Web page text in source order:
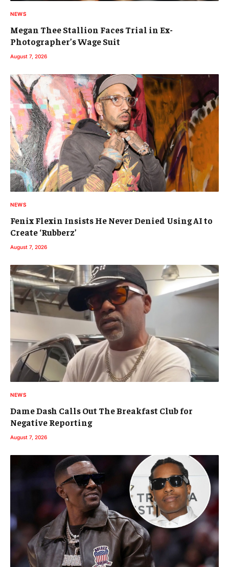
NEWS
Megan Thee Stallion Faces Trial in Ex-
Photographer’s Wage Suit
August 7, 2026
NEWS
Fenix Flexin Insists He Never Denied Using AI to
Create ‘Rubberz’
August 7, 2026
NEWS
Dame Dash Calls Out The Breakfast Club for
Negative Reporting
August 7, 2026